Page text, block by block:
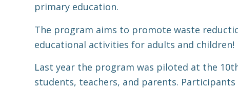
primary education.
The program aims to promote waste
educational activities for adults and children!
Last year the program was piloted at the
students, teachers, and parents.